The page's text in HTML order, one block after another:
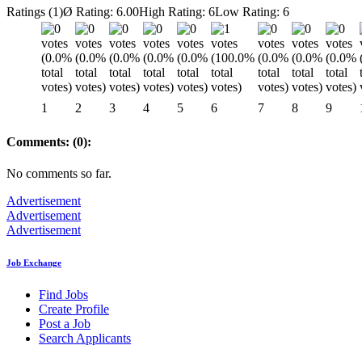
Ratings (1)Ø Rating: 6.00High Rating: 6Low Rating: 6
1 2 3 4 5 6 7 8 9
Comments: (0):
No comments so far.
Advertisement
Advertisement
Advertisement
Job Exchange
Find Jobs
Create Profile
Post a Job
Search Applicants